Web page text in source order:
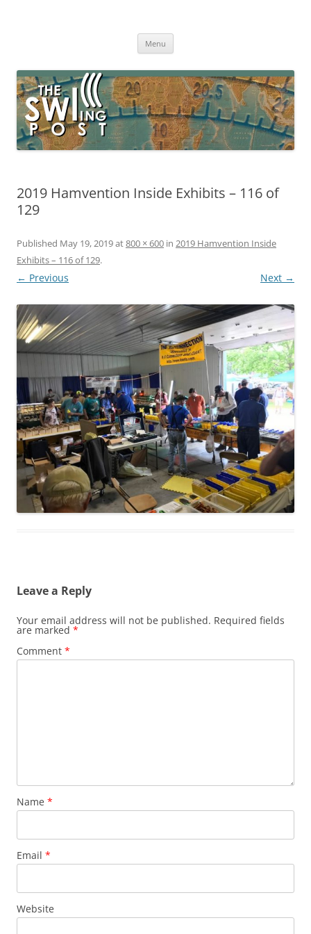
broadcasting, ham radio, field operation, DXing, maker kits, travel,
Menu
2019 Hamvention Inside Exhibits – 116 of
129
Published May 19, 2019at800 × 600 in 2019 Hamvention Inside
Exhibits – 116 of 129.
← Previous Next →
Leave a Reply
Your email address will not be published. Required fields
are marked *
Comment *
Name *
Email *
Website